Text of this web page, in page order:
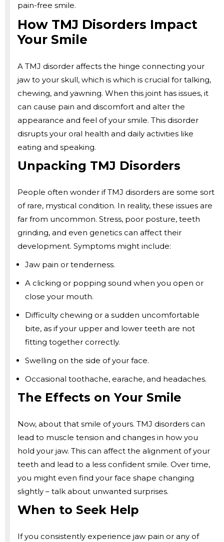
pain-free smile.
How TMJ Disorders Impact
Your Smile
A TMJ disorder affects the hinge connecting your
jaw to your skull, which is which is crucial for talking,
chewing, and yawning. When this joint has issues, it
can cause pain and discomfort and alter the
appearance and feel of your smile. This disorder
disrupts your oral health and daily activities like
eating and speaking.
Unpacking TMJ Disorders
People often wonder if TMJ disorders are some sort
of rare, mystical condition. In reality, these issues are
far from uncommon. Stress, poor posture, teeth
grinding, and even genetics can affect their
development. Symptoms might include:
Jaw pain or tenderness.
A clicking or popping sound when you open or
close your mouth.
Difficulty chewing or a sudden uncomfortable
bite, as if your upper and lower teeth are not
fitting together correctly.
Swelling on the side of your face.
Occasional toothache, earache, and headaches.
The Effects on Your Smile
Now, about that smile of yours. TMJ disorders can
lead to muscle tension and changes in how you
hold your jaw. This can affect the alignment of your
teeth and lead to a less confident smile. Over time,
you might even find your face shape changing
slightly – talk about unwanted surprises.
When to Seek Help
If you consistently experience jaw pain or any of